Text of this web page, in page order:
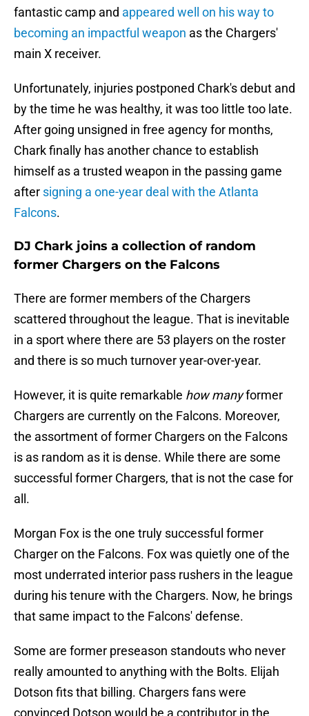
fantastic camp and appeared well on his way to
becoming an impactful weapon as the Chargers'
main X receiver.
Unfortunately, injuries postponed Chark's debut and
by the time he was healthy, it was too little too late.
After going unsigned in free agency for months,
Chark finally has another chance to establish
himself as a trusted weapon in the passing game
after signing a one-year deal with the Atlanta
Falcons.
DJ Chark joins a collection of random
former Chargers on the Falcons
There are former members of the Chargers
scattered throughout the league. That is inevitable
in a sport where there are 53 players on the roster
and there is so much turnover year-over-year.
However, it is quite remarkable how manyformer
Chargers are currently on the Falcons. Moreover,
the assortment of former Chargers on the Falcons
is as random as it is dense. While there are some
successful former Chargers, that is not the case for
all.
Morgan Fox is the one truly successful former
Charger on the Falcons. Fox was quietly one of the
most underrated interior pass rushers in the league
during his tenure with the Chargers. Now, he brings
that same impact to the Falcons' defense.
Some are former preseason standouts who never
really amounted to anything with the Bolts. Elijah
Dotson fits that billing. Chargers fans were
convinced Dotson would be a contributor in the